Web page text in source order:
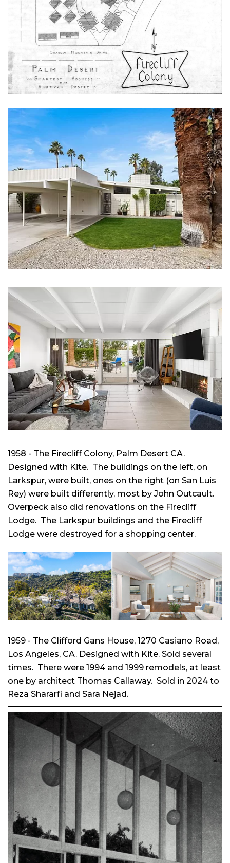
1958 - The Firecliff Colony, Palm Desert CA.
Designed with Kite. The buildings on the left, on
Larkspur, were built, ones on the right (on San Luis
Rey) were built differently, most by John Outcault.
Overpeck also did renovations on the Firecliff
Lodge. The Larkspur buildings and the Firecliff
Lodge were destroyed for a shopping center.
1959 - The Clifford Gans House, 1270 Casiano Road,
Los Angeles, CA. Designed with Kite. Sold several
times. There were 1994 and 1999 remodels, at least
one by architect Thomas Callaway. Sold in 2024 to
Reza Shararfi and Sara Nejad.